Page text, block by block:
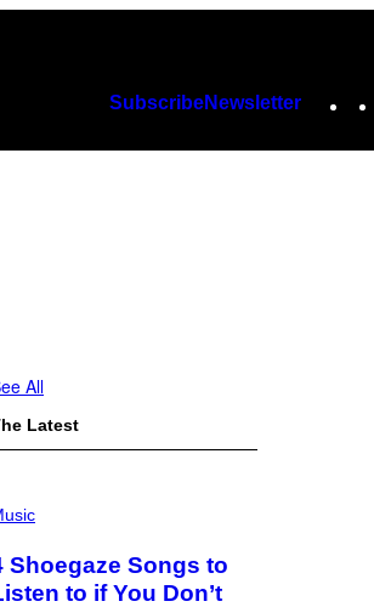
SubscribeNewsletter
All
Latest
Shoegaze Songs to
to if You Don’t